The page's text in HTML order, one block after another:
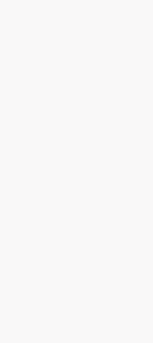
laser technology.
to the ‘No Blade’
LASIK, a laser is used to
then folded back by the
blade LASIK, it still
flap in the eye. On the
a 100% blade-free laser
enables the surgeon to
any corneal flap at all.
of the flap getting displaced,
or even years later, and
gets disturbed during the
pain and discomfort. This
Precision and